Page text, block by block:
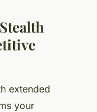
extended
your